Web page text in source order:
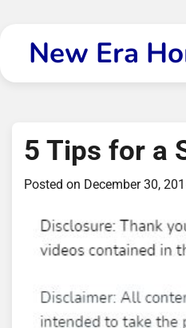
contentNew Era
5 Tips for a
Posted on December 30,